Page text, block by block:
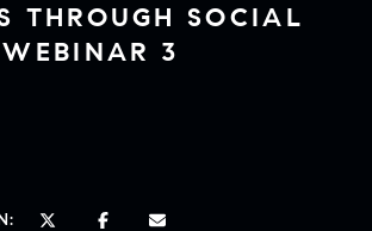
THROUGH SOCIAL
3